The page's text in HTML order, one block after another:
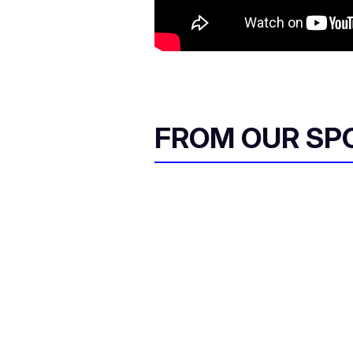
FROM OUR